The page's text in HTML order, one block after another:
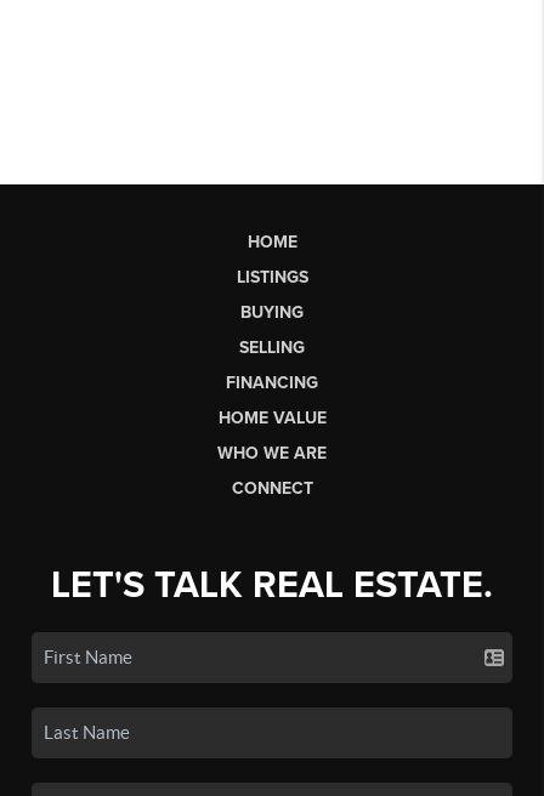
HOME
LISTINGS
BUYING
SELLING
FINANCING
HOME VALUE
WHO WE ARE
CONNECT
LET'S TALK REAL ESTATE.